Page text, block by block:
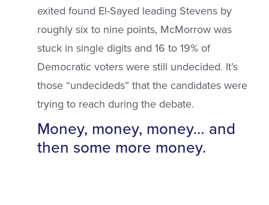
exited found El-Sayed leading Stevens by
roughly six to nine points, McMorrow was
stuck in single digits and 16 to 19% of
Democratic voters were still undecided. It’s
those “undecideds” that the candidates were
trying to reach during the debate.
Money, money, money… and
then some more money.